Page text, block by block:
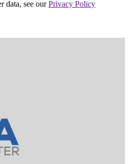
data, see ourPrivacy Policy